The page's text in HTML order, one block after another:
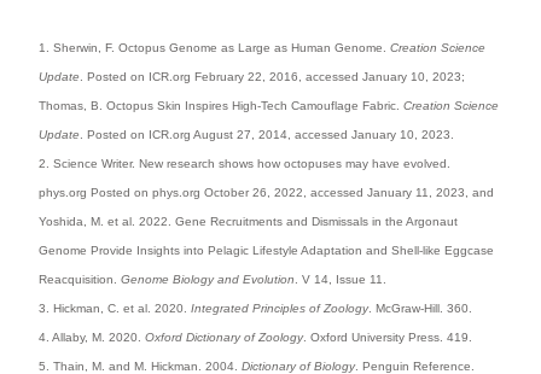
1. Sherwin, F. Octopus Genome as Large as Human Genome.Creation Science
Update . Posted on ICR.org February 22, 2016, accessed January 10, 2023;
Thomas, B. Octopus Skin Inspires High-Tech Camouflage Fabric.Creation Science
Update . Posted on ICR.org August 27, 2014, accessed January 10, 2023.
2. Science Writer. New research shows how octopuses may have evolved.
phys.org Posted on phys.org October 26, 2022, accessed January 11, 2023, and
Yoshida, M. et al. 2022. Gene Recruitments and Dismissals in the Argonaut
Genome Provide Insights into Pelagic Lifestyle Adaptation and Shell-like Eggcase
Reacquisition.Genome Biology and Evolution . V 14, Issue 11.
3. Hickman, C. et al. 2020.Integrated Principles of Zoology. McGraw-Hill. 360.
4. Allaby, M. 2020.Oxford Dictionary of Zoology. Oxford University Press. 419.
5. Thain, M. and M. Hickman. 2004.Dictionary of Biology. Penguin Reference.